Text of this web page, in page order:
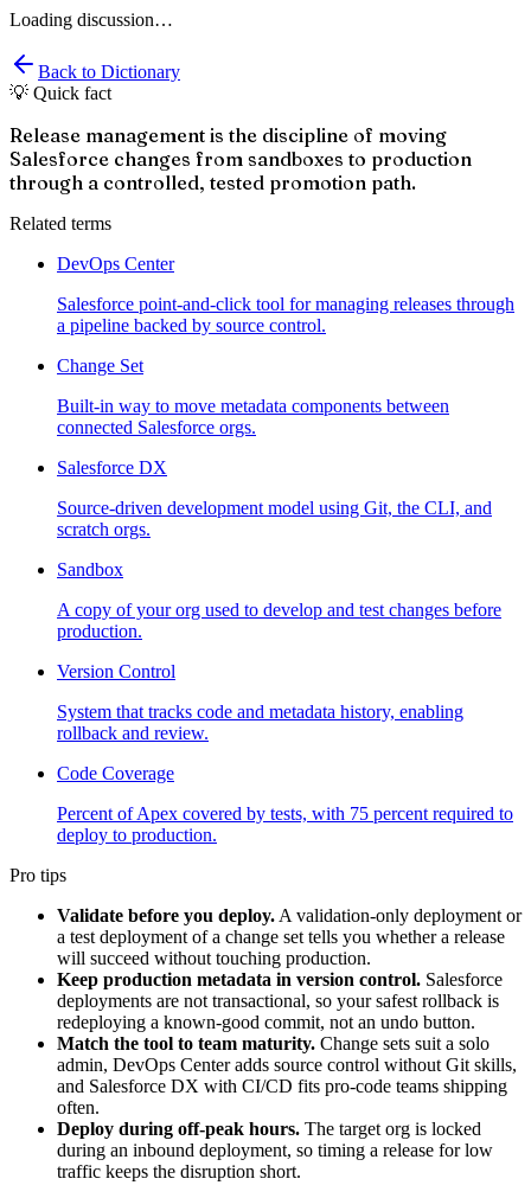
Loading discussion…
Back to Dictionary
💡 Quick fact
Release management is the discipline of moving
Salesforce changes from sandboxes to production
through a controlled, tested promotion path.
Related terms
DevOps Center
Salesforce point-and-click tool for managing releases through
a pipeline backed by source control.
Change Set
Built-in way to move metadata components between
connected Salesforce orgs.
Salesforce DX
Source-driven development model using Git, the CLI, and
scratch orgs.
Sandbox
A copy of your org used to develop and test changes before
production.
Version Control
System that tracks code and metadata history, enabling
rollback and review.
Code Coverage
Percent of Apex covered by tests, with 75 percent required to
deploy to production.
Pro tips
Validate before you deploy.A validation-only deployment or
a test deployment of a change set tells you whether a release
will succeed without touching production.
Keep production metadata in version control. Salesforce
deployments are not transactional, so your safest rollback is
redeploying a known-good commit, not an undo button.
Match the tool to team maturity. Change sets suit a solo
admin, DevOps Center adds source control without Git skills,
and Salesforce DX with CI/CD fits pro-code teams shipping
often.
Deploy during off-peak hours. The target org is locked
during an inbound deployment, so timing a release for low
traffic keeps the disruption short.